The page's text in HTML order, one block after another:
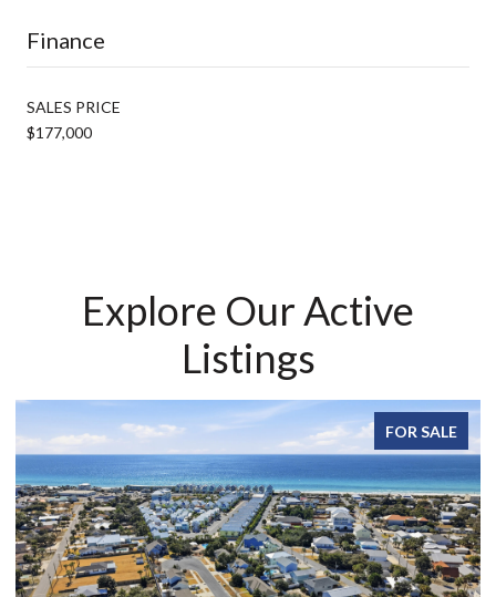
Finance
SALES PRICE
$177,000
Explore Our Active
Listings
FOR SALE